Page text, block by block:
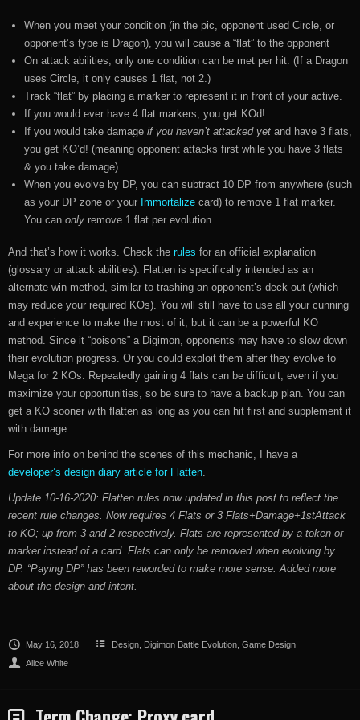
When you meet your condition (in the pic, opponent used Circle, or
opponent’s type is Dragon), you will cause a “flat” to the opponent
On attack abilities, only one condition can be met per hit. (If a Dragon
uses Circle, it only causes 1 flat, not 2.)
Track “flat” by placing a marker to represent it in front of your active.
If you would ever have 4 flat markers, you get KOd!
If you would take damage if you haven’t attacked yetand have 3 flats,
you get KO’d! (meaning opponent attacks first while you have 3 flats
& you take damage)
When you evolve by DP, you can subtract 10 DP from anywhere (such
as your DP zone or your Immortalizecard) to remove 1 flat marker.
You can onlyremove 1 flat per evolution.
And that’s how it works. Check the rules for an official explanation
(glossary or attack abilities). Flatten is specifically intended as an
alternate win method, similar to trashing an opponent’s deck out (which
may reduce your required KOs). You will still have to use all your cunning
and experience to make the most of it, but it can be a powerful KO
method. Since it “poisons” a Digimon, opponents may have to slow down
their evolution progress. Or you could exploit them after they evolve to
Mega for 2 KOs. Repeatedly gaining 4 flats can be difficult, even if you
maximize your opportunities, so be sure to have a backup plan. You can
get a KO sooner with flatten as long as you can hit first and supplement it
with damage.
For more info on behind the scenes of this mechanic, I have a
developer’s design diary article for Flatten
Update 10-16-2020: Flatten rules now updated in this post to reflect the
recent rule changes. Now requires 4 Flats or 3 Flats+Damage+1stAttack
to KO; up from 3 and 2 respectively. Flats are represented by a token or
marker instead of a card. Flats can only be removed when evolving by
DP. “Paying DP” has been reworded to make more sense. Added more
about the design and intent.
May 16, 2018 Design Digimon Battle Evolution ,Game Design
Alice White